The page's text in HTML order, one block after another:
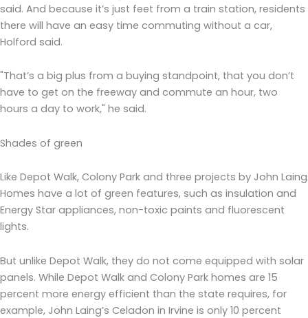
said. And because it’s just feet from a train station, residents
there will have an easy time commuting without a car,
Holford said.
"That’s a big plus from a buying standpoint, that you don’t
have to get on the freeway and commute an hour, two
hours a day to work," he said.
Shades of green
Like Depot Walk, Colony Park and three projects by John Laing
Homes have a lot of green features, such as insulation and
Energy Star appliances, non-toxic paints and fluorescent
lights.
But unlike Depot Walk, they do not come equipped with solar
panels. While Depot Walk and Colony Park homes are 15
percent more energy efficient than the state requires, for
example, John Laing’s Celadon in Irvine is only 10 percent